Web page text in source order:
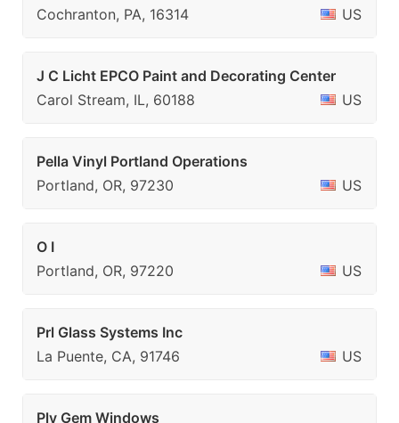
Cochranton, PA, 16314
US
J C Licht EPCO Paint and Decorating Center
Carol Stream, IL, 60188
US
Pella Vinyl Portland Operations
Portland, OR, 97230
US
O I
Portland, OR, 97220
US
Prl Glass Systems Inc
La Puente, CA, 91746
US
Ply Gem Windows